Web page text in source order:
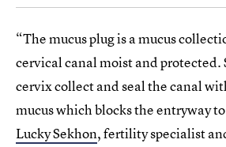
“The mucus plug is a mucus
cervical canal moist and protected.
cervix collect and seal the canal
mucus which blocks the entryway
Lucky Sekhon, fertility specialist